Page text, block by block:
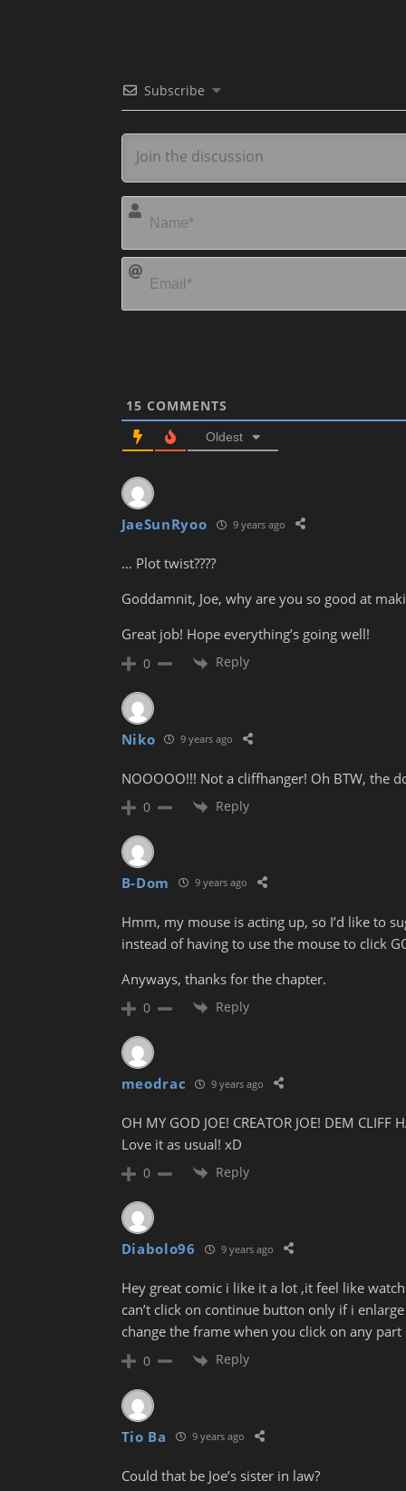
Subscribe
15 COMMENTS
Oldest
JaeSunRyoo 9 years ago
… Plot twist????
Goddamnit, Joe, why are you so good at
Great job! Hope everything’s going well!
0 Reply
Niko 9 years ago
NOOOOO!!! Not a cliffhanger! Oh BTW, the
0 Reply
B-Dom 9 years ago
Hmm, my mouse is acting up, so I’d like to
instead of having to use the mouse to click
Anyways, thanks for the chapter.
0 Reply
meodrac 9 years ago
OH MY GOD JOE! CREATOR JOE! DEM CLIFF
Love it as usual! xD
0 Reply
Diabolo96 9 years ago
Hey great comic i like it a lot ,it feel like
can’t click on continue button only if i
change the frame when you click on any
0 Reply
Tio Ba 9 years ago
Could that be Joe’s sister in law?